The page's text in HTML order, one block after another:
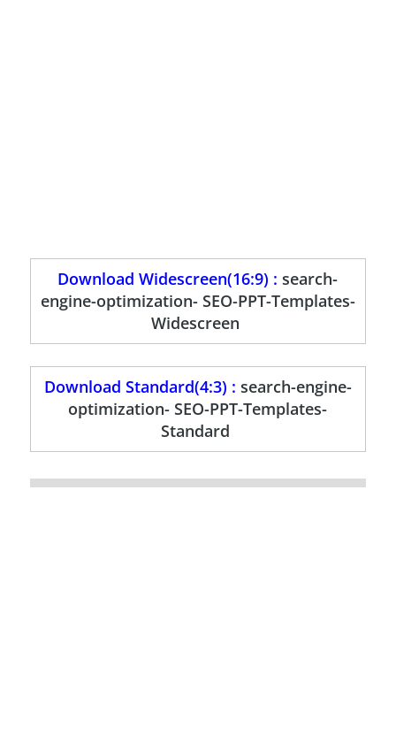
Download Widescreen(16:9) :search-
engine-optimization- SEO-PPT-Templates-
Widescreen
Download Standard(4:3) : search-engine-
optimization- SEO-PPT-Templates-
Standard